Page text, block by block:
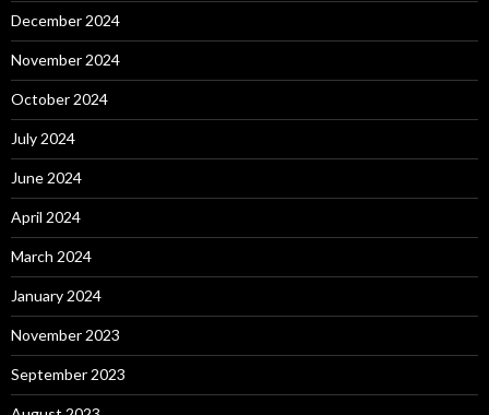
December 2024
November 2024
October 2024
July 2024
June 2024
April 2024
March 2024
January 2024
November 2023
September 2023